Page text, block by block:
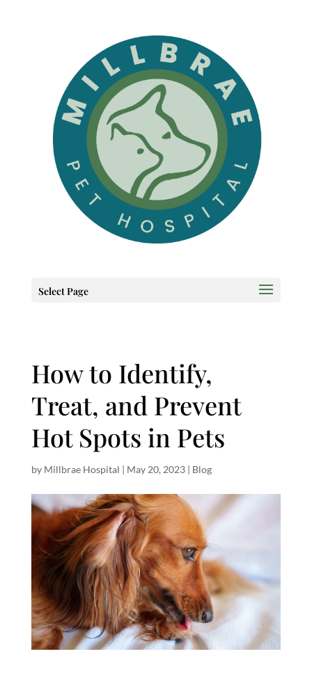
Select Page
How to Identify,
Treat, and Prevent
Hot Spots in Pets
by Millbrae Hospital | May 20, 2023| Blog